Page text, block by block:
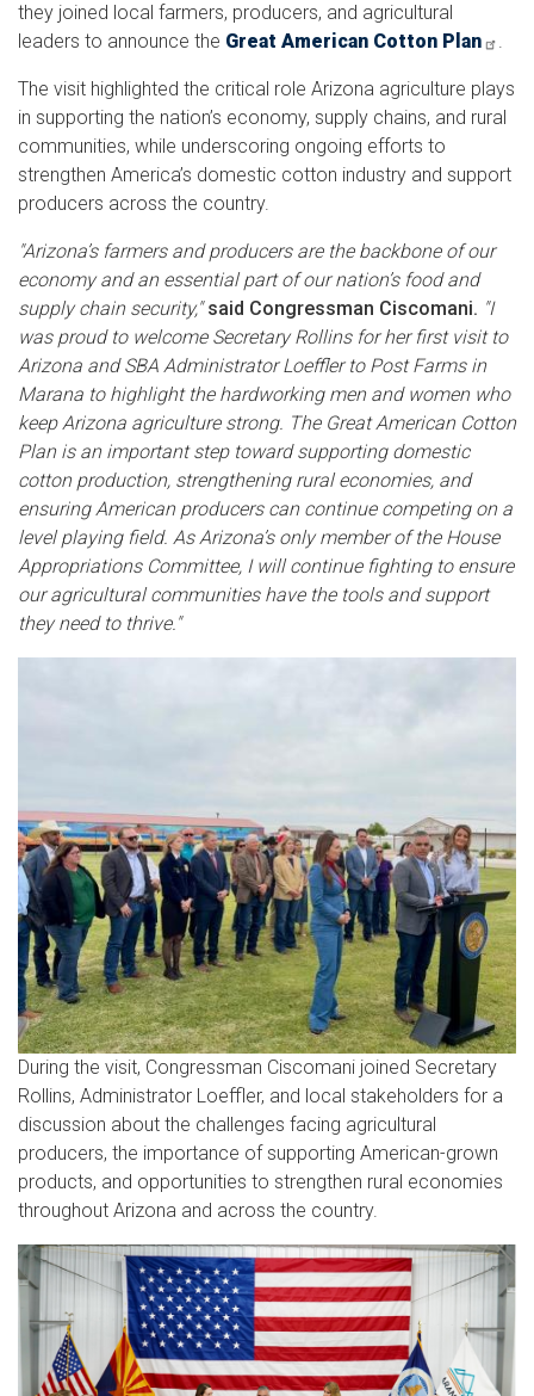
they joined local farmers, producers, and agricultural
leaders to announce the Great American Cotton Plan .
The visit highlighted the critical role Arizona agriculture plays
in supporting the nation’s economy, supply chains, and rural
communities, while underscoring ongoing efforts to
strengthen America’s domestic cotton industry and support
producers across the country.
"Arizona’s farmers and producers are the backbone of our
economy and an essential part of our nation’s food and
supply chain security,"said Congressman Ciscomani. "I
was proud to welcome Secretary Rollins for her first visit to
Arizona and SBA Administrator Loeffler to Post Farms in
Marana to highlight the hardworking men and women who
keep Arizona agriculture strong. The Great American Cotton
Plan is an important step toward supporting domestic
cotton production, strengthening rural economies, and
ensuring American producers can continue competing on a
level playing field. As Arizona’s only member of the House
Appropriations Committee, I will continue fighting to ensure
our agricultural communities have the tools and support
they need to thrive."
During the visit, Congressman Ciscomani joined Secretary
Rollins, Administrator Loeffler, and local stakeholders for a
discussion about the challenges facing agricultural
producers, the importance of supporting American-grown
products, and opportunities to strengthen rural economies
throughout Arizona and across the country.
Image